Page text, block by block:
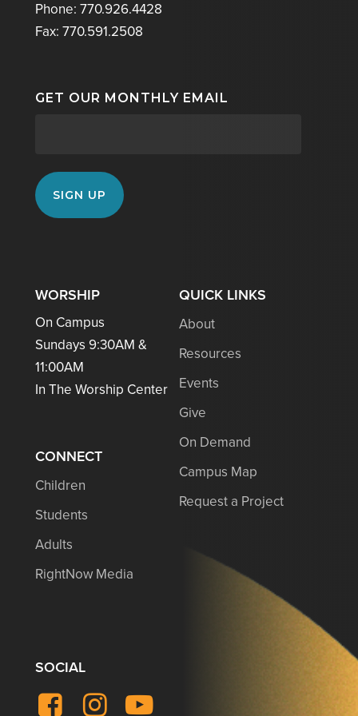
Phone: 770.926.4428
Fax: 770.591.2508
GET OUR MONTHLY EMAIL
WORSHIP
On Campus
Sundays 9:30AM &
11:00AM
In The Worship Center
CONNECT
Children
Students
Adults
RightNow Media
QUICK LINKS
About
Resources
Events
Give
On Demand
Campus Map
Request a Project
SOCIAL
FacebookInstagramYouTube